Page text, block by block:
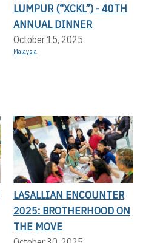
LUMPUR (“XCKL”) - 40TH
ANNUAL DINNER
October 15, 2025
Malaysia
LASALLIAN ENCOUNTER
2025: BROTHERHOOD ON
THE MOVE